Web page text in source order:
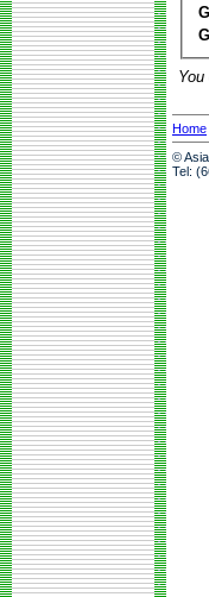
Home
©
Tel: